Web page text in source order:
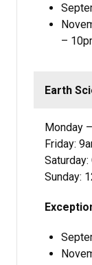
–
Earth
Monday
Friday:
Saturday:
Sunday: